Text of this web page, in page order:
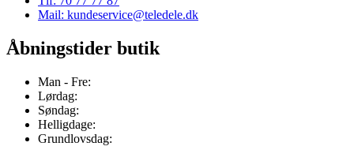
Mail: kundeservice@teledele.dk
Åbningstider butik
Man - Fre:
Lørdag:
Søndag:
Helligdage:
Grundlovsdag: